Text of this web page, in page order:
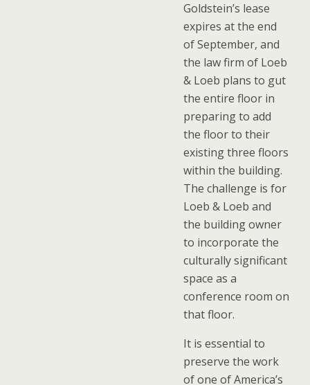
Goldstein’s lease
expires at the end
of September, and
the law firm of Loeb
& Loeb plans to gut
the entire floor in
preparing to add
the floor to their
existing three floors
within the building.
The challenge is for
Loeb & Loeb and
the building owner
to incorporate the
culturally significant
space as a
conference room on
that floor.
It is essential to
preserve the work
of one of America’s